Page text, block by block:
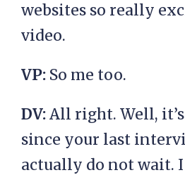
websites so really
video.
VP: So me too.
DV:All right. Well,
since your last
actually do not wait. I